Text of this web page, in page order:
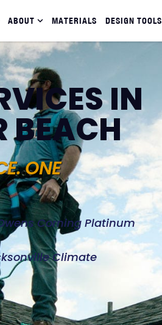
ABOUT MATERIALS DESIGN TOOLS
IN
BEACH
ONE
Corning Platinum
Climate